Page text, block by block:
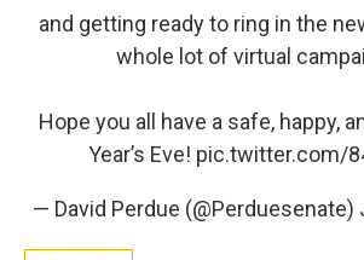
and getting ready to ring in the
whole lot of virtual
Hope you all have a safe, happy,
Year’s Eve! pic.twitter.com/
— David Perdue (@Perduesenate)